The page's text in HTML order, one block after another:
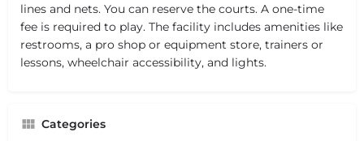
lines and nets. You can reserve the courts. A one-time
fee is required to play. The facility includes amenities like
restrooms, a pro shop or equipment store, trainers or
lessons, wheelchair accessibility, and lights.
Categories